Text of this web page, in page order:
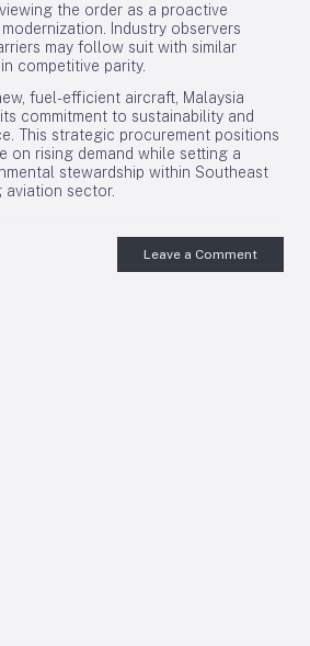
the order as a proactive
Industry observers
may follow suit with similar
competitive parity.
fuel-efficient aircraft, Malaysia
commitment to sustainability and
This strategic procurement positions
on rising demand while setting a
stewardship within Southeast
aviation sector.
Leave a Comment